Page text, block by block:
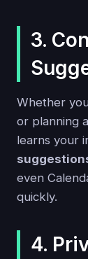
3.
Whether
or planning
learns your
even
quickly.
4.